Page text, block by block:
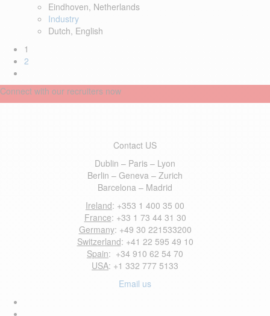
Eindhoven, Netherlands
Industry
Dutch, English
1
2
Connect with our recruiters now
Contact US
Dublin – Paris – Lyon
Berlin – Geneva – Zurich
Barcelona – Madrid
Ireland: +353 1 400 35 00
France: +33 1 73 44 31 30
Germany: +49 30 221533200
Switzerland: +41 22 595 49 10
Spain: +34 910 62 54 70
USA: +1 332 777 5133
Email us